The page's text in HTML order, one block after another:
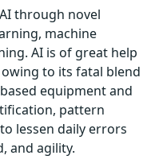
through novel
machine
AI is of great help
to its fatal blend
equipment and
pattern
lessen daily errors
and agility.